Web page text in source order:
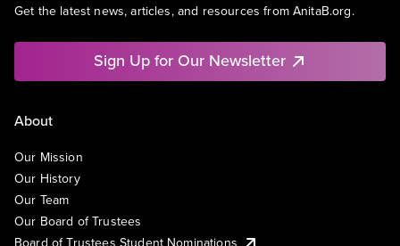
Get the latest news, articles, and resources from AnitaB.org.
Sign Up for Our Newsletter
About
Our Mission
Our History
Our Team
Our Board of Trustees
Board of Trustees Student Nominations